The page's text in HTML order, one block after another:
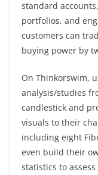
standard
portfolios, and
customers can
buying power by
On Thinkorswim,
analysis/studies
candlestick and
visuals to their
including eight
even build their
statistics to